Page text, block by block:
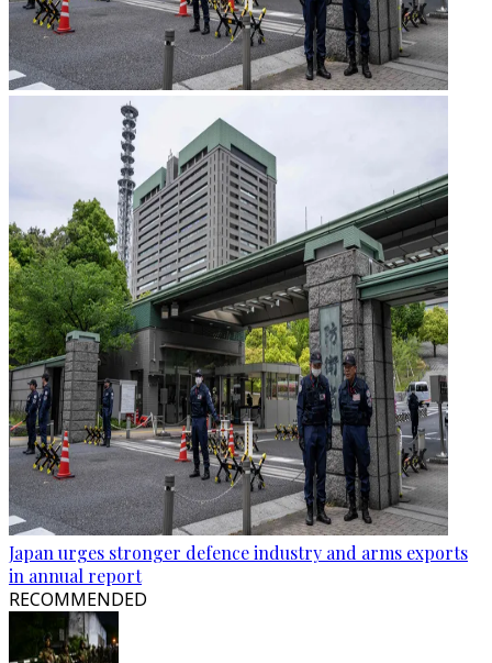
Japan urges stronger defence industry and arms exports
in annual report
RECOMMENDED